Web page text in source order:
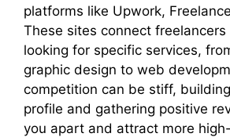
platforms like Upwork,
These sites connect
looking for specific services,
graphic design to web
competition can be stiff,
profile and gathering positive
you apart and attract more